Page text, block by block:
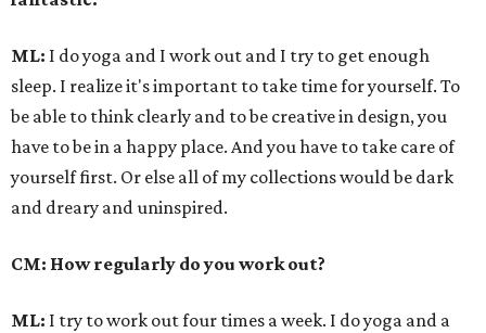
ML: I do yoga and I work out and I try to get enough
sleep. I realize it's important to take time for yourself. To
be able to think clearly and to be creative in design, you
have to be in a happy place. And you have to take care of
yourself first. Or else all of my collections would be dark
and dreary and uninspired.
CM: How regularly do you work out?
ML: I try to work out four times a week. I do yoga and a